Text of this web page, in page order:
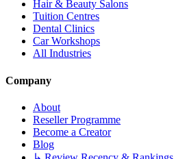
Hair & Beauty Salons
Tuition Centres
Dental Clinics
Car Workshops
All Industries
Company
About
Reseller Programme
Become a Creator
Blog